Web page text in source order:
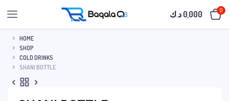
0,000 د.ك 0
HOME
SHOP
COLD DRINKS
SHANI BOTTLE